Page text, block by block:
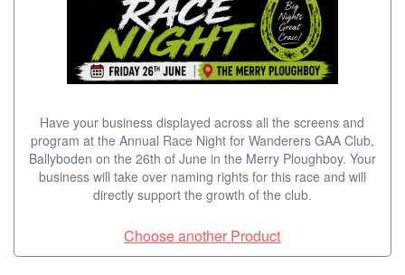
Have your business displayed across all the screens and
program at the Annual Race Night for Wanderers GAA Club,
Ballyboden on the 26th of June in the Merry Ploughboy. Your
business will take over naming rights for this race and will
directly support the growth of the club.
Choose another Product